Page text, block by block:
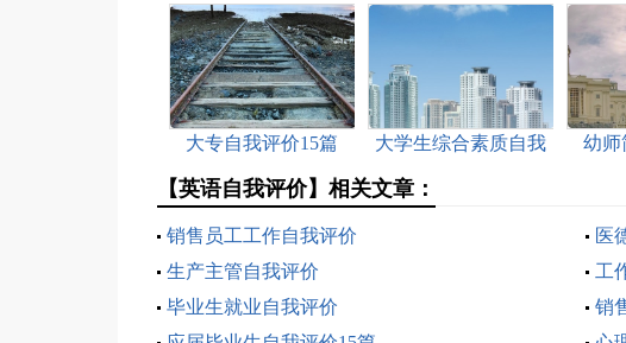
大专自我评价15篇
大学生综合素质自我
幼师
【英语自我评价】相关文章：
销售员工工作自我评价
医
生产主管自我评价
工
毕业生就业自我评价
销